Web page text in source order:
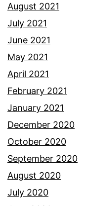
August 2021
July 2021
June 2021
May 2021
April 2021
February 2021
January 2021
December 2020
October 2020
September 2020
August 2020
July 2020